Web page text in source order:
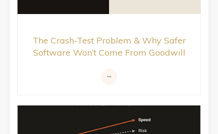
The Crash-Test Problem & Why Safer
Software Won’t Come From Goodwill